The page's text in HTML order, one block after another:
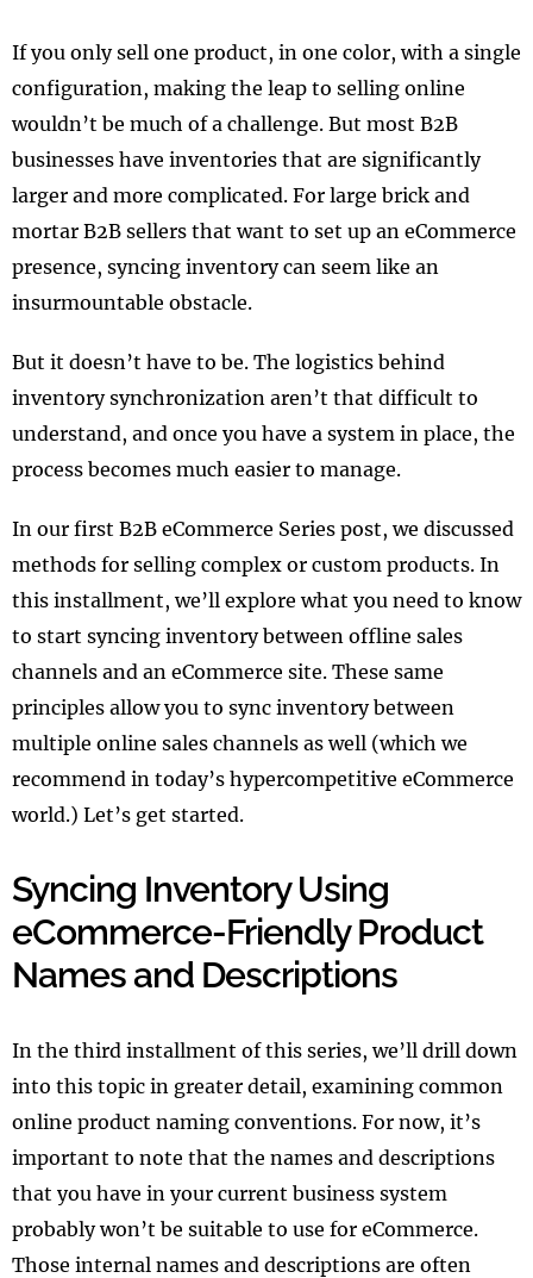
If you only sell one product, in one color, with a single
configuration, making the leap to selling online
wouldn’t be much of a challenge. But most B2B
businesses have inventories that are significantly
larger and more complicated. For large brick and
mortar B2B sellers that want to set up an eCommerce
presence, syncing inventory can seem like an
insurmountable obstacle.
But it doesn’t have to be. The logistics behind
inventory synchronization aren’t that difficult to
understand, and once you have a system in place, the
process becomes much easier to manage.
In our first B2B eCommerce Series post, we discussed
methods for selling complex or custom products. In
this installment, we’ll explore what you need to know
to start syncing inventory between offline sales
channels and an eCommerce site. These same
principles allow you to sync inventory between
multiple online sales channels as well (which we
recommend in today’s hypercompetitive eCommerce
world.) Let’s get started.
Syncing Inventory Using
eCommerce-Friendly Product
Names and Descriptions
In the third installment of this series, we’ll drill down
into this topic in greater detail, examining common
online product naming conventions. For now, it’s
important to note that the names and descriptions
that you have in your current business system
probably won’t be suitable to use for eCommerce.
Those internal names and descriptions are often